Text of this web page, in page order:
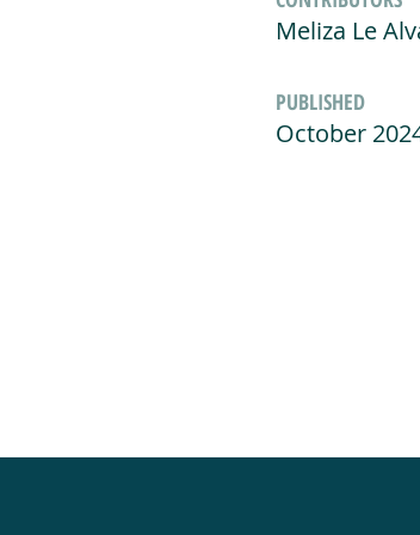
Meliza Le
PUBLISHED
October